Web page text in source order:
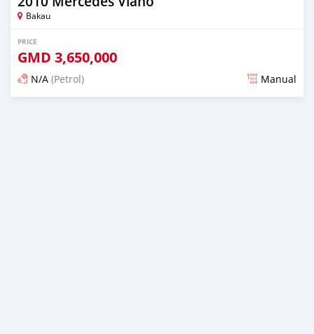
Bakau
PRICE
GMD 3,650,000
N/A (Petrol) Manual